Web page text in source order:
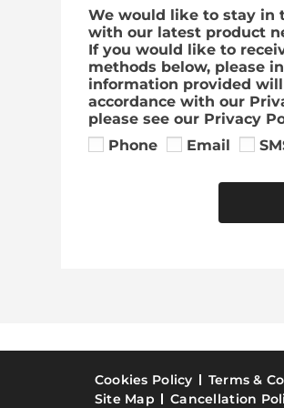
We would like to stay in
with our latest product
If you would like to
methods below, please
information provided
accordance with our
please see our Privacy
Phone
Email
Cookies Policy Terms &
Site Map
Cancellation